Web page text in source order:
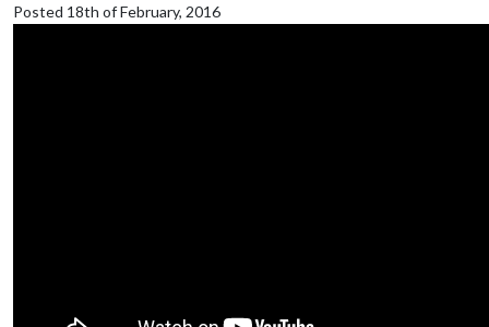
Posted 18th of February, 2016